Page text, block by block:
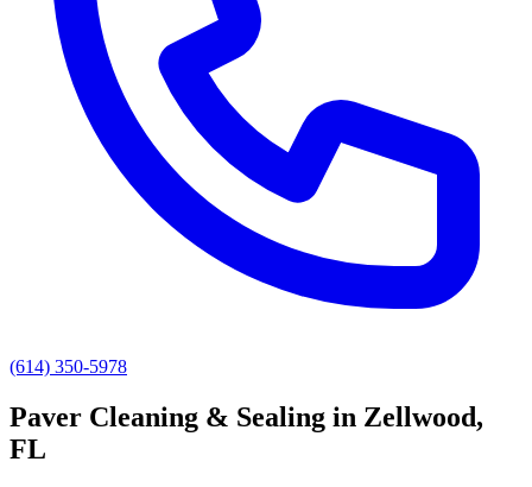
(614) 350-5978
Paver Cleaning & Sealing in Zellwood,
FL